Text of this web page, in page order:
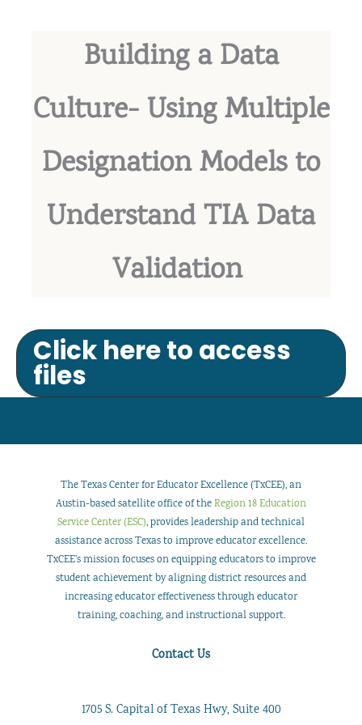
Building a Data
Culture- Using Multiple
Designation Models to
Understand TIA Data
Validation
Click here to access
files
The Texas Center for Educator Excellence (TxCEE), an
Austin-based satellite office of theRegion 18 Education
Service Center (ESC), provides leadership and technical
assistance across Texas to improve educator excellence.
TxCEE’s mission focuses on equipping educators to improve
student achievement by aligning district resources and
increasing educator effectiveness through educator
training, coaching, and instructional support.
Contact Us
1705 S. Capital of Texas Hwy, Suite 400